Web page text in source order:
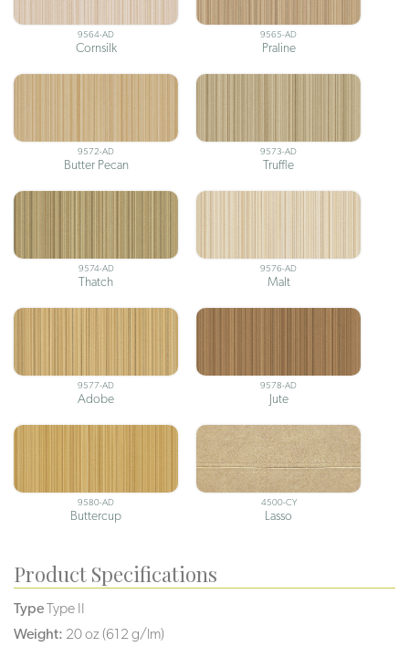
9564-AD
Cornsilk
9565-AD
Praline
9572-AD
Butter Pecan
9573-AD
Truffle
9574-AD
Thatch
9576-AD
Malt
9577-AD
Adobe
9578-AD
Jute
9580-AD
Buttercup
4500-CY
Lasso
Product Specifications
TypeType II
Weight: 20 oz (612 g/lm)